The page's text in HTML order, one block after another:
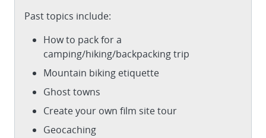
Past topics include:
How to pack for a
camping/hiking/backpacking trip
Mountain biking etiquette
Ghost towns
Create your own film site tour
Geocaching